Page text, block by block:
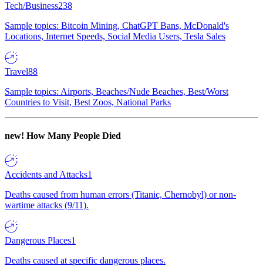
Tech/Business238
Sample topics: Bitcoin Mining, ChatGPT Bans, McDonald's
Locations, Internet Speeds, Social Media Users, Tesla Sales
Travel88
Sample topics: Airports, Beaches/Nude Beaches, Best/Worst
Countries to Visit, Best Zoos, National Parks
new! How Many People Died
Accidents and Attacks1
Deaths caused from human errors (Titanic, Chernobyl) or non-
wartime attacks (9/11).
Dangerous Places1
Deaths caused at specific dangerous places.